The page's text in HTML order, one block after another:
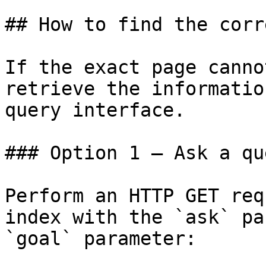
## How to find the
If the exact page
retrieve the
query interface.
### Option 1 — Ask a
Perform an HTTP GET
index with the `ask`
`goal` parameter: